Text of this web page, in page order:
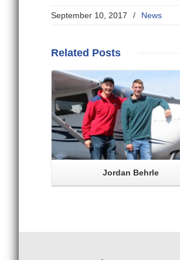
September 10, 2017 / News
Related PostsRead More
Jordan Behrle